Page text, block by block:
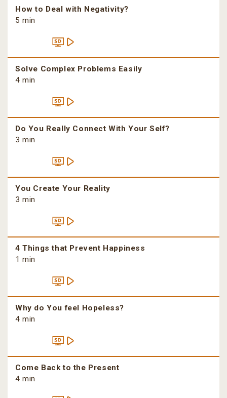
How to Deal with Negativity?
5 min
Solve Complex Problems Easily
4 min
Do You Really Connect With Your Self?
3 min
You Create Your Reality
3 min
4 Things that Prevent Happiness
1 min
Why do You feel Hopeless?
4 min
Come Back to the Present
4 min